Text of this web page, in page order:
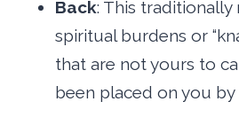
Back: This traditionally
spiritual burdens or
that are not yours to
been placed on you by